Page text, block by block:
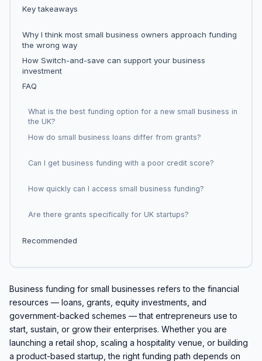
Key takeaways
Why I think most small business owners approach funding
the wrong way
How Switch-and-save can support your business
investment
FAQ
What is the best funding option for a new small business in
the UK?
How do small business loans differ from grants?
Can I get business funding with a poor credit score?
How quickly can I access small business funding?
Are there grants specifically for UK startups?
Recommended
Business funding for small businesses refers to the financial
resources — loans, grants, equity investments, and
government-backed schemes — that entrepreneurs use to
start, sustain, or grow their enterprises. Whether you are
launching a retail shop, scaling a hospitality venue, or building
a product-based startup, the right funding path depends on